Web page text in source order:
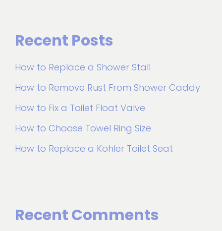
Recent Posts
How to Replace a Shower Stall
How to Remove Rust From Shower Caddy
How to Fix a Toilet Float Valve
How to Choose Towel Ring Size
How to Replace a Kohler Toilet Seat
Recent Comments